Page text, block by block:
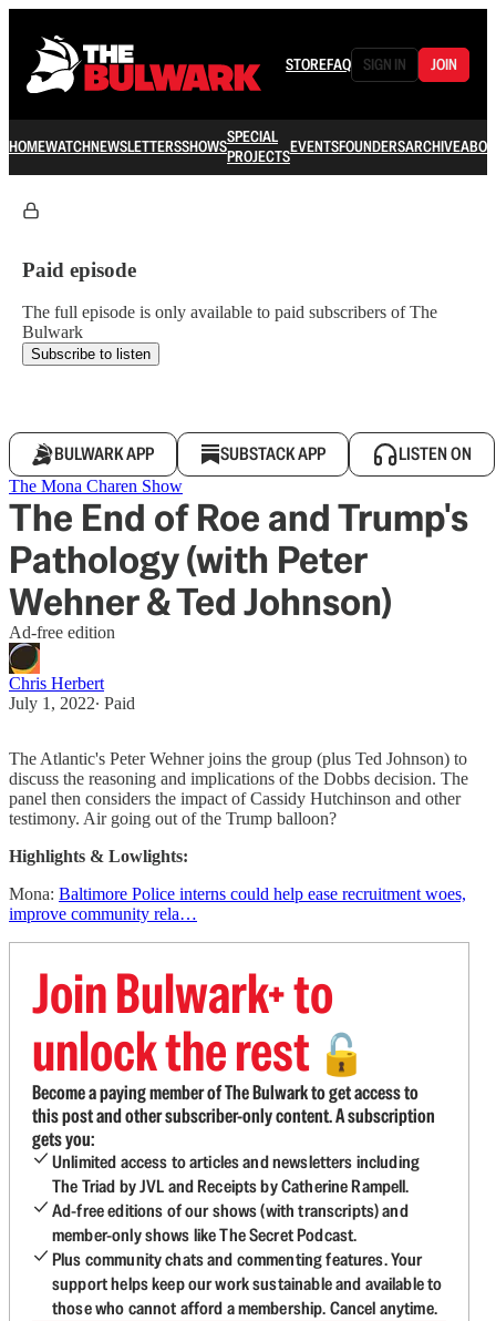
STOREFAQ SIGN IN JOIN
HOMEWATCHNEWSLETTERSSHOWSSPECIAL
PROJECTSEVENTSFOUNDERSARCHIVE
Paid episode
The full episode is only available to paid subscribers of The
Bulwark
Subscribe to listen
BULWARK APP SUBSTACK APP LISTEN ON
The Mona Charen Show
The End of Roe and Trump's
Pathology (with Peter
Wehner & Ted Johnson)
Ad-free edition
Chris Herbert
July 1, 2022∙ Paid
The Atlantic's Peter Wehner joins the group (plus Ted Johnson) to
discuss the reasoning and implications of the Dobbs decision. The
panel then considers the ​impact of ​Cassidy Hutchinson and other
testimony. ​Air going out of the Trump balloon?
Highlights & Lowlights:
Mona: Baltimore Police interns could help ease recruitment woes,
improve community rela…
Join Bulwark+ to
unlock the rest 🔓
Become a paying member of The Bulwark to get access to
this post and other subscriber-only content. A subscription
gets you:
Unlimited access to articles and newsletters including
The Triad by JVL and Receipts by Catherine Rampell.
Ad-free editions of our shows (with transcripts) and
member-only shows like The Secret Podcast.
Plus community chats and commenting features. Your
support helps keep our work sustainable and available to
those who cannot afford a membership. Cancel anytime.